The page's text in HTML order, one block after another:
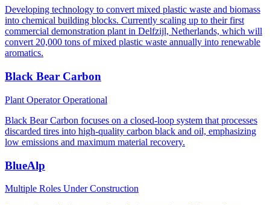
Developing technology to convert mixed plastic waste and biomass
into chemical building blocks. Currently scaling up to their first
commercial demonstration plant in Delfzijl, Netherlands, which will
convert 20,000 tons of mixed plastic waste annually into renewable
aromatics.
Black Bear Carbon
Plant OperatorOperational
Black Bear Carbon focuses on a closed-loop system that processes
discarded tires into high-quality carbon black and oil, emphasizing
low emissions and maximum material recovery.
BlueAlp
Multiple Roles Under Construction